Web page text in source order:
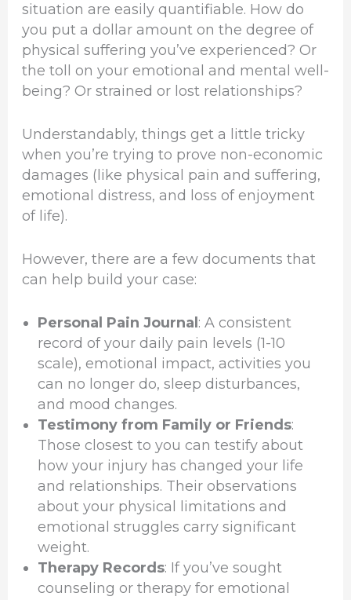
situation are easily quantifiable. How do
you put a dollar amount on the degree of
physical suffering you’ve experienced? Or
the toll on your emotional and mental well-
being? Or strained or lost relationships?
Understandably, things get a little tricky
when you’re trying to prove non-economic
damages (like physical pain and suffering,
emotional distress, and loss of enjoyment
of life).
However, there are a few documents that
can help build your case:
Personal Pain Journal: A consistent
record of your daily pain levels (1-10
scale), emotional impact, activities you
can no longer do, sleep disturbances,
and mood changes.
Testimony from Family or Friends:
Those closest to you can testify about
how your injury has changed your life
and relationships. Their observations
about your physical limitations and
emotional struggles carry significant
weight.
Therapy Records: If you’ve sought
counseling or therapy for emotional